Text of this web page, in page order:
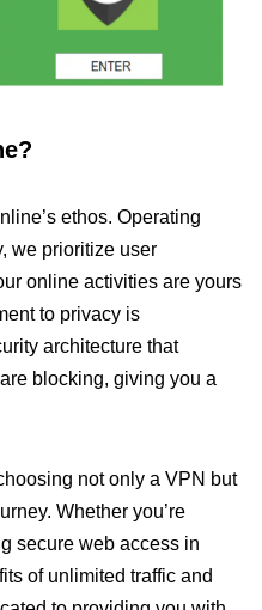
ethos. Operating
we prioritize user
online activities are yours
to privacy is
architecture that
blocking, giving you a
not only a VPN but
Whether you’re
secure web access in
of unlimited traffic and